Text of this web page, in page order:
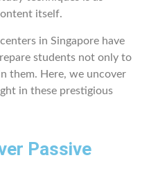
itself.
in Singapore have
students not only to
them. Here, we uncover
in these prestigious
Passive